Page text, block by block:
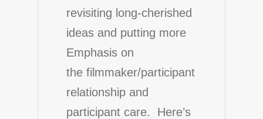
revisiting long-cherished
ideas and putting more
Emphasis on
the filmmaker/participant
relationship and
participant care. Here’s